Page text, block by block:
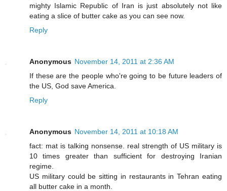
mighty Islamic Republic of Iran is just absolutely not like
eating a slice of butter cake as you can see now.
Reply
Anonymous November 14, 2011 at 2:36 AM
If these are the people who're going to be future leaders of
the US, God save America.
Reply
Anonymous November 14, 2011 at 10:18 AM
fact: mat is talking nonsense. real strength of US military is
10 times greater than sufficient for destroying Iranian
regime.
US military could be sitting in restaurants in Tehran eating
all butter cake in a month.